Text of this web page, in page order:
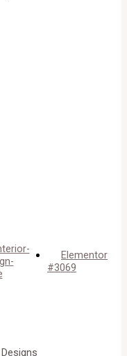
Elementor
#3069